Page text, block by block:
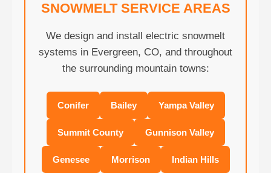
SNOWMELT SERVICE AREAS
We design and install electric snowmelt
systems in Evergreen, CO, and throughout
the surrounding mountain towns:
Conifer Bailey Yampa Valley
Summit County Gunnison Valley
Genesee Morrison Indian Hills